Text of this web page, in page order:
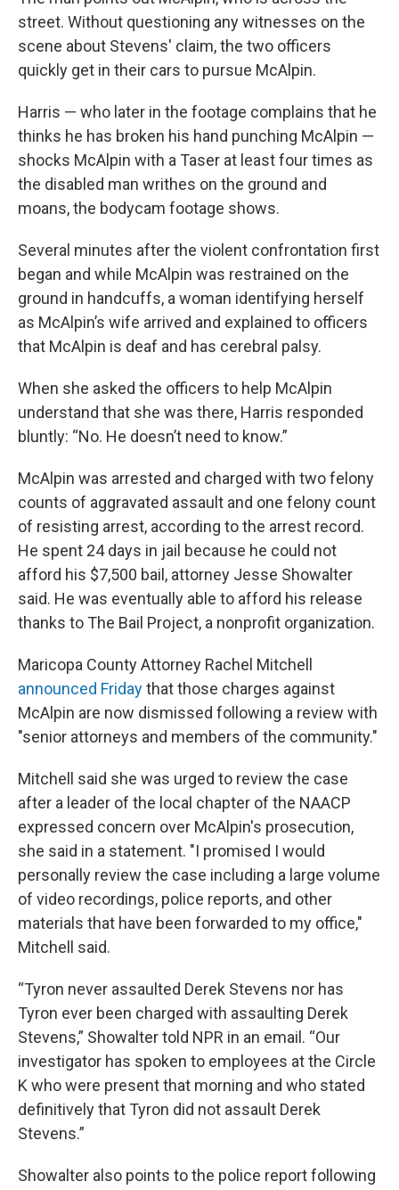
street. Without questioning any witnesses on the
scene about Stevens' claim, the two officers
quickly get in their cars to pursue McAlpin.
Harris — who later in the footage complains that he
thinks he has broken his hand punching McAlpin —
shocks McAlpin with a Taser at least four times as
the disabled man writhes on the ground and
moans, the bodycam footage shows.
Several minutes after the violent confrontation first
began and while McAlpin was restrained on the
ground in handcuffs, a woman identifying herself
as McAlpin’s wife arrived and explained to officers
that McAlpin is deaf and has cerebral palsy.
When she asked the officers to help McAlpin
understand that she was there, Harris responded
bluntly: “No. He doesn’t need to know.”
McAlpin was arrested and charged with two felony
counts of aggravated assault and one felony count
of resisting arrest, according to the arrest record.
He spent 24 days in jail because he could not
afford his $7,500 bail, attorney Jesse Showalter
said. He was eventually able to afford his release
thanks to The Bail Project, a nonprofit organization.
Maricopa County Attorney Rachel Mitchell
announced Fridaythat those charges against
McAlpin are now dismissed following a review with
"senior attorneys and members of the community."
Mitchell said she was urged to review the case
after a leader of the local chapter of the NAACP
expressed concern over McAlpin's prosecution,
she said in a statement. "I promised I would
personally review the case including a large volume
of video recordings, police reports, and other
materials that have been forwarded to my office,"
Mitchell said.
“Tyron never assaulted Derek Stevens nor has
Tyron ever been charged with assaulting Derek
Stevens,” Showalter told NPR in an email. “Our
investigator has spoken to employees at the Circle
K who were present that morning and who stated
definitively that Tyron did not assault Derek
Stevens.”
Showalter also points to the police report following